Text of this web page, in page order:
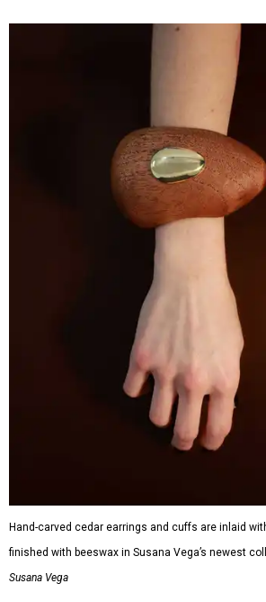
Hand-carved cedar earrings and cuffs are inlaid
finished with beeswax in Susana Vega’s newest
Susana Vega